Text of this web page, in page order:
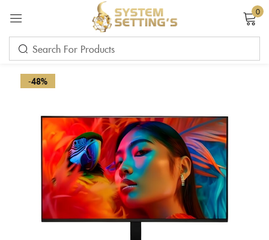
0
-48%
Sign in
Remember me Lost password?
LOG IN
CREATE AN ACCOUNT